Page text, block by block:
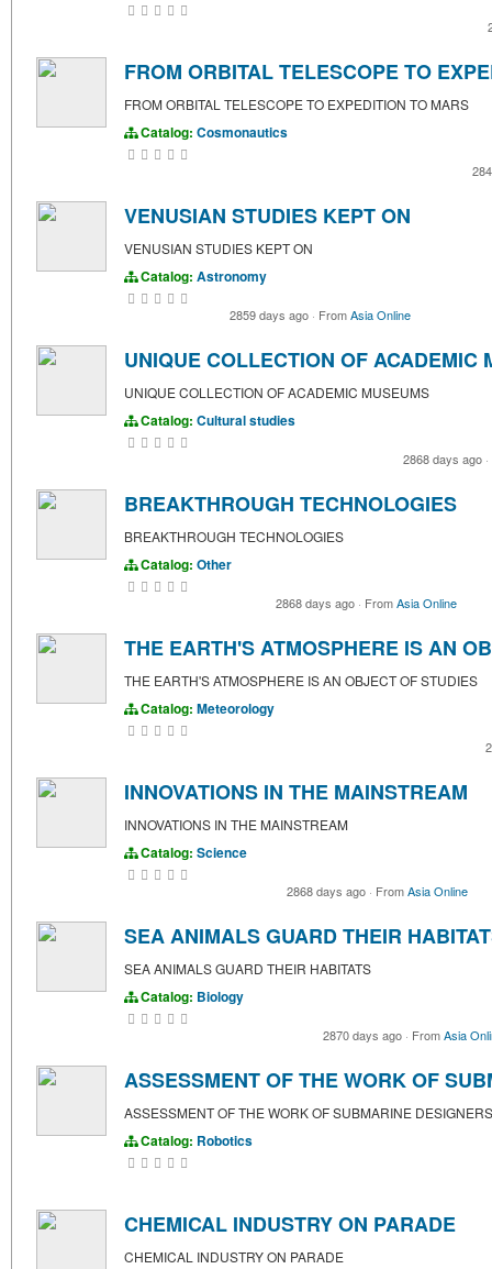
FROM ORBITAL TELESCOPE TO
FROM ORBITAL TELESCOPE TO EXPEDITION TO MARS
Catalog: Cosmonautics
VENUSIAN STUDIES KEPT ON
VENUSIAN STUDIES KEPT ON
Catalog: Astronomy
2859 days ago · FromAsia Online
UNIQUE COLLECTION OF ACADEMIC
UNIQUE COLLECTION OF ACADEMIC MUSEUMS
Catalog: Cultural studies
2868 days ago ·
BREAKTHROUGH TECHNOLOGIES
BREAKTHROUGH TECHNOLOGIES
Catalog: Other
2868 days ago · FromAsia Online
THE EARTH'S ATMOSPHERE IS AN
THE EARTH'S ATMOSPHERE IS AN OBJECT OF STUDIES
Catalog: Meteorology
INNOVATIONS IN THE MAINSTREAM
INNOVATIONS IN THE MAINSTREAM
Catalog: Science
2868 days ago · FromAsia Online
SEA ANIMALS GUARD THEIR
SEA ANIMALS GUARD THEIR HABITATS
Catalog: Biology
2870 days ago · FromAsia
ASSESSMENT OF THE WORK OF
ASSESSMENT OF THE WORK OF SUBMARINE DESIGNERS
Catalog: Robotics
CHEMICAL INDUSTRY ON PARADE
CHEMICAL INDUSTRY ON PARADE